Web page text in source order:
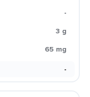
-
3 g
65 mg
-